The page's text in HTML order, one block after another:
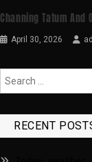
Channing Tatum
April 30, 2026
RECENT